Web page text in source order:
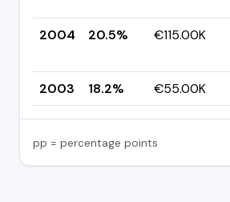
2004 20.5% €115.00K
2003 18.2% €55.00K
pp = percentage points